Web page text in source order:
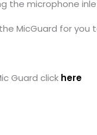
the microphone
MicGuard for
Guard click here